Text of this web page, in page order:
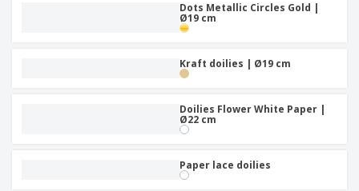
Dots Metallic Circles Gold |
Ø19 cm
Kraft doilies | Ø19 cm
Doilies Flower White Paper |
Ø22 cm
Paper lace doilies